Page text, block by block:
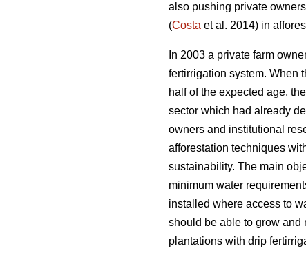
also pushing private
(Costa et al. 2014) in
In 2003 a private farm
fertirrigation system. When
half of the expected age,
sector which had already
owners and institutional
afforestation techniques
sustainability. The main
minimum water
installed where access to
should be able to grow and
plantations with drip